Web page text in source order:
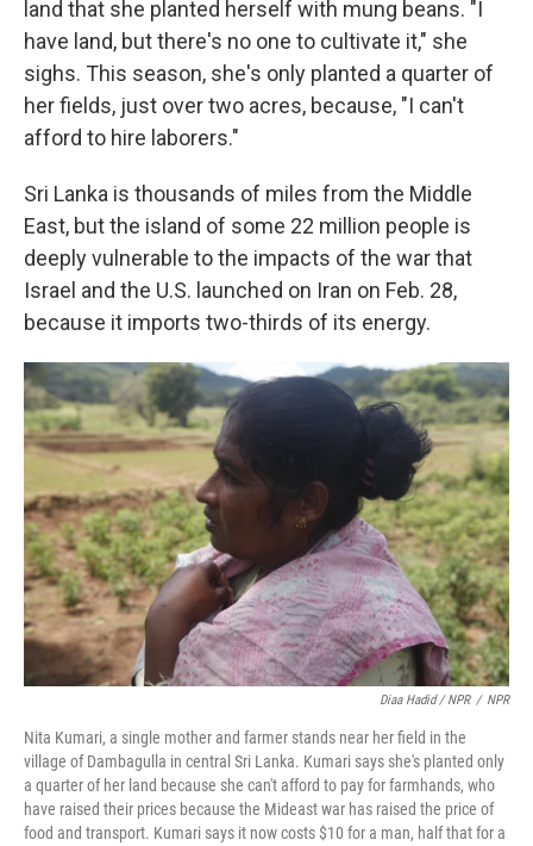
land that she planted herself with mung beans. "I
have land, but there's no one to cultivate it," she
sighs. This season, she's only planted a quarter of
her fields, just over two acres, because, "I can't
afford to hire laborers."
Sri Lanka is thousands of miles from the Middle
East, but the island of some 22 million people is
deeply vulnerable to the impacts of the war that
Israel and the U.S. launched on Iran on Feb. 28,
because it imports two-thirds of its energy.
Diaa Hadid / NPR / NPR
Nita Kumari, a single mother and farmer stands near her field in the
village of Dambagulla in central Sri Lanka. Kumari says she's planted only
a quarter of her land because she can't afford to pay for farmhands, who
have raised their prices because the Mideast war has raised the price of
food and transport. Kumari says it now costs $10 for a man, half that for a